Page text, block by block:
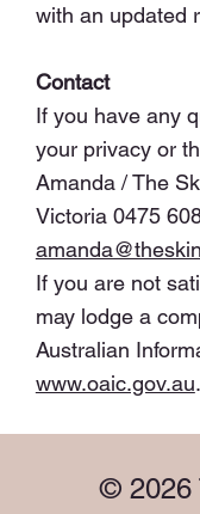
with an updated
Contact
If you have any
your privacy or
Amanda / The
Victoria 0475
If you are not
may lodge a
Australian
www.oaic.gov.au.
© 2026